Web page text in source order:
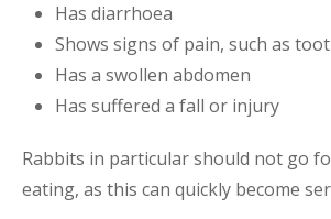
Has diarrhoea
Shows signs of pain, such as
Has a swollen abdomen
Has suffered a fall or injury
Rabbits in particular should not go
eating, as this can quickly become